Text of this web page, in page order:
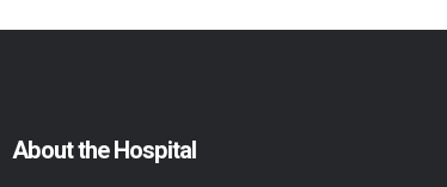
About the Hospital